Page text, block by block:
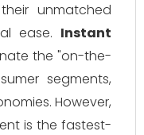
unmatched
ease. Instant
the "on-the-
segments,
However,
is the fastest-